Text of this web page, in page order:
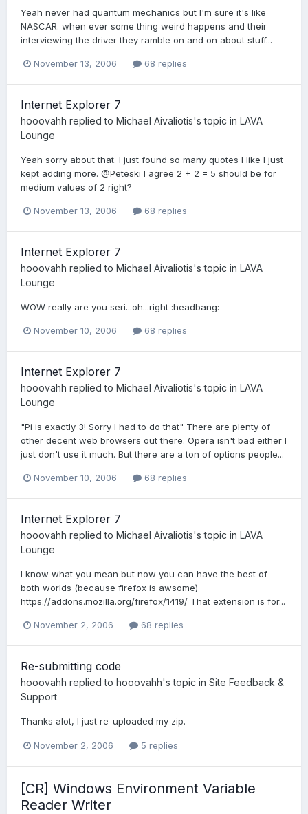
Yeah never had quantum mechanics but I'm sure it's like
NASCAR. when ever some thing weird happens and their
interviewing the driver they ramble on and on about stuff...
November 13, 2006 68 replies
Internet Explorer 7
hooovahh replied to Michael Aivaliotis's topic in LAVA
Lounge
Yeah sorry about that. I just found so many quotes I like I just
kept adding more. @Peteski I agree 2 + 2 = 5 should be for
medium values of 2 right?
November 13, 2006 68 replies
Internet Explorer 7
hooovahh replied to Michael Aivaliotis's topic in LAVA
Lounge
WOW really are you seri...oh...right :headbang:
November 10, 2006 68 replies
Internet Explorer 7
hooovahh replied to Michael Aivaliotis's topic in LAVA
Lounge
"Pi is exactly 3! Sorry I had to do that" There are plenty of
other decent web browsers out there. Opera isn't bad either I
just don't use it much. But there are a ton of options people...
November 10, 2006 68 replies
Internet Explorer 7
hooovahh replied to Michael Aivaliotis's topic in LAVA
Lounge
I know what you mean but now you can have the best of
both worlds (because firefox is awsome)
https://addons.mozilla.org/firefox/1419/ That extension is for...
November 2, 2006 68 replies
Re-submitting code
hooovahh replied to hooovahh's topic in Site Feedback &
Support
Thanks alot, I just re-uploaded my zip.
November 2, 2006 5 replies
[CR] Windows Environment Variable
Reader Writer